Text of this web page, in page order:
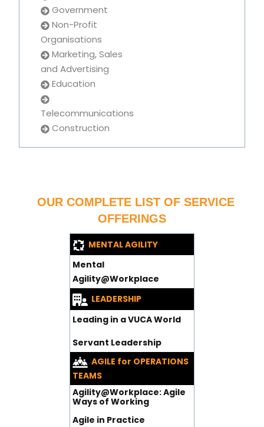
Government
Non-Profit
Organisations
Marketing, Sales
and Advertising
Education
Telecommunications
Construction
OUR COMPLETE LIST OF SERVICE
OFFERINGS
MENTAL AGILITY
Mental
Agility@Workplace
LEADERSHIP
Leading in a VUCA World
Servant Leadership
AGILE for OPERATIONS
TEAMS
Agility@Workplace: Agile
Ways of Working
Agile in Practice